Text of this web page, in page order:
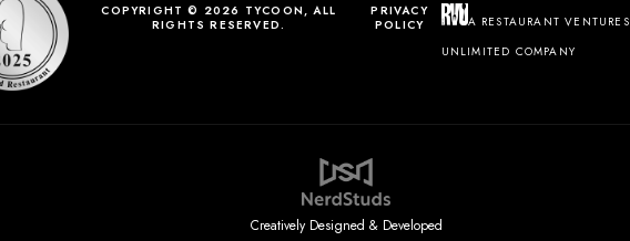
COPYRIGHT © 2026 TYCOON, ALL
RIGHTS RESERVED.
PRIVACY
POLICY
A RESTAURANT VENTURES
UNLIMITED COMPANY
Creatively Designed & Developed